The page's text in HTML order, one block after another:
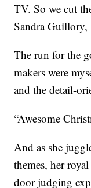
TV. So we cut
Sandra Guillory,
The run for the
makers were
and the detail-
“Awesome
And as she
themes, her
door judging